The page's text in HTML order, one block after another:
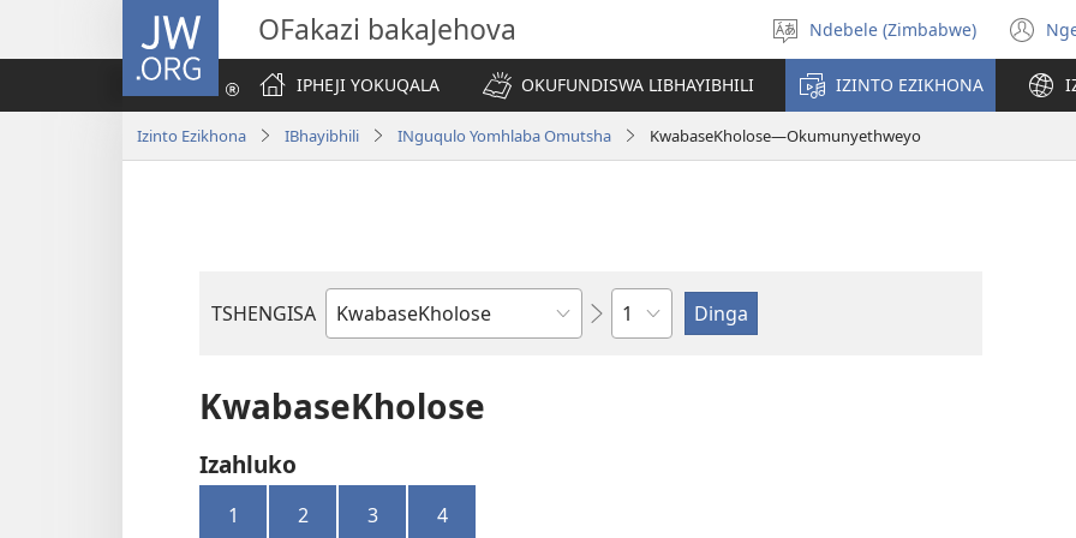
JW.ORG OFakazi bakaJehova
Khetha
ulimi
Ndebele (Zimbabwe)
IPHEJI YOKUQALA
OKUFUNDISWA LIBHAYIBHILI IZINTO EZIKHONA
Izinto Ezikhona IBhayibhili INguqulo Yomhlaba Omutsha KwabaseKholose—Okumunyethweyo
TSHENGISA
Ibhuku
Isahluko
KwabaseKholose
Izahluko
1 2 3 4